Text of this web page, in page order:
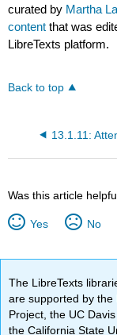
curated by Martha
content that was
LibreTexts platform.
Back to top
Was this article
Yes No
The LibreTexts
are supported by the
Project, the UC
the California State